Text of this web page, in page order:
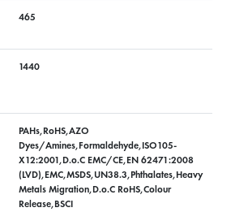
465
1440
PAHs,RoHS,AZO
Dyes/Amines,Formaldehyde,ISO105-
X12:2001,D.o.C EMC/CE,EN 62471:2008
(LVD),EMC,MSDS,UN38.3,Phthalates,Heavy
Metals Migration,D.o.C RoHS,Colour
Release,BSCI